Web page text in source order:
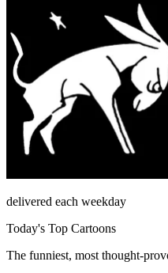
delivered each weekday
Today's Top Cartoons
The funniest, most thought-